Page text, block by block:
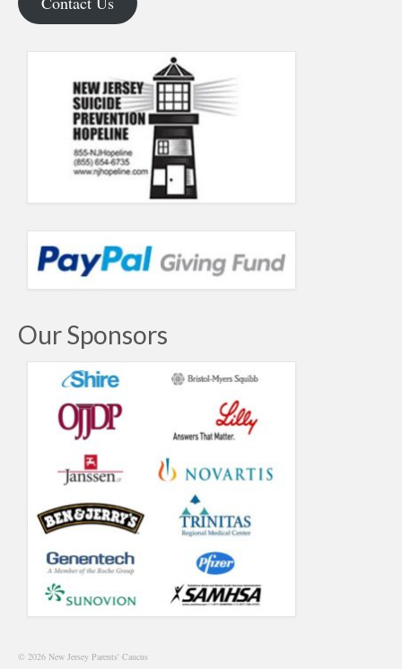
Our Sponsors
© 2026 New Jersey Parents' Caucus